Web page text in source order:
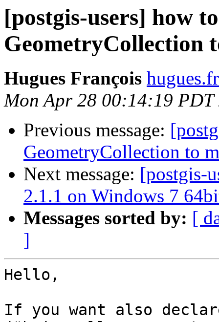
[postgis-users] how
GeometryCollection
Hugues François
Mon Apr 28 00:14:19 PDT
Previous message:
GeometryCollection to
Next message: [postgis-
2.1.1 on Windows 7
Messages sorted by: [
]
Hello,
If you want also